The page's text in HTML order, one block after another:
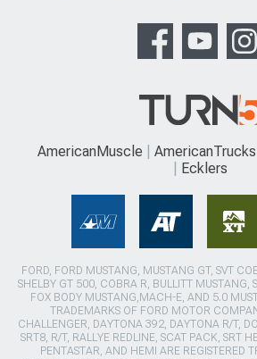
AmericanMuscle AmericanTrucks
Ecklers
FORD, FORD MUSTANG, MUSTANG GT, SVT
SHELBY GT 500, COBRA R, BULLITT MUSTANG,
FOX BODY MUSTANG,MACH-E, AND 5.0
TRADEMARKS OF FORD MOTOR
CHALLENGER, DAYTONA 392, DAYTONA R/T,
SRT8, R/T, RALLYE REDLINE, SCAT PACK, SRT
PENTASTAR, AND HEMI ARE REGISTERED